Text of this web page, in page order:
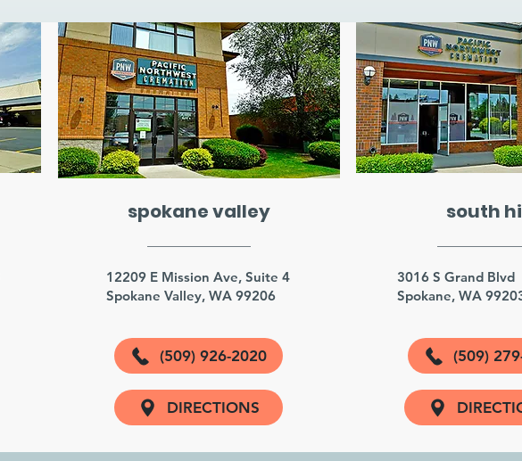
spokane valley
12209 E Mission Ave, Suite 4
Spokane Valley, WA 99206
(509) 926-2020
DIRECTIONS
south
3016 S Grand Blvd
Spokane, WA
(509)